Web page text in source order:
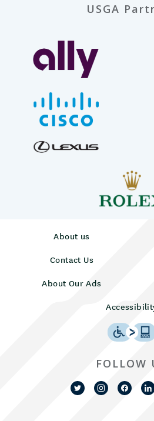
USGA
About us
Contact Us
About Our Ads
FOLLOW